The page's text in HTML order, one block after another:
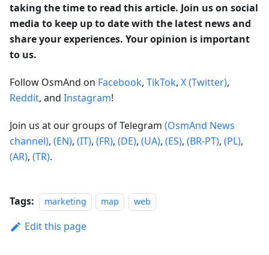
taking the time to read this article. Join us on social
media to keep up to date with the latest news and
share your experiences. Your opinion is important
to us.
Follow OsmAnd on Facebook, TikTok, X (Twitter),
Reddit, and Instagram!
Join us at our groups of Telegram (OsmAnd News
channel), (EN), (IT), (FR), (DE), (UA), (ES), (BR-PT), (PL),
(AR), (TR).
Tags: marketing map web
Edit this page